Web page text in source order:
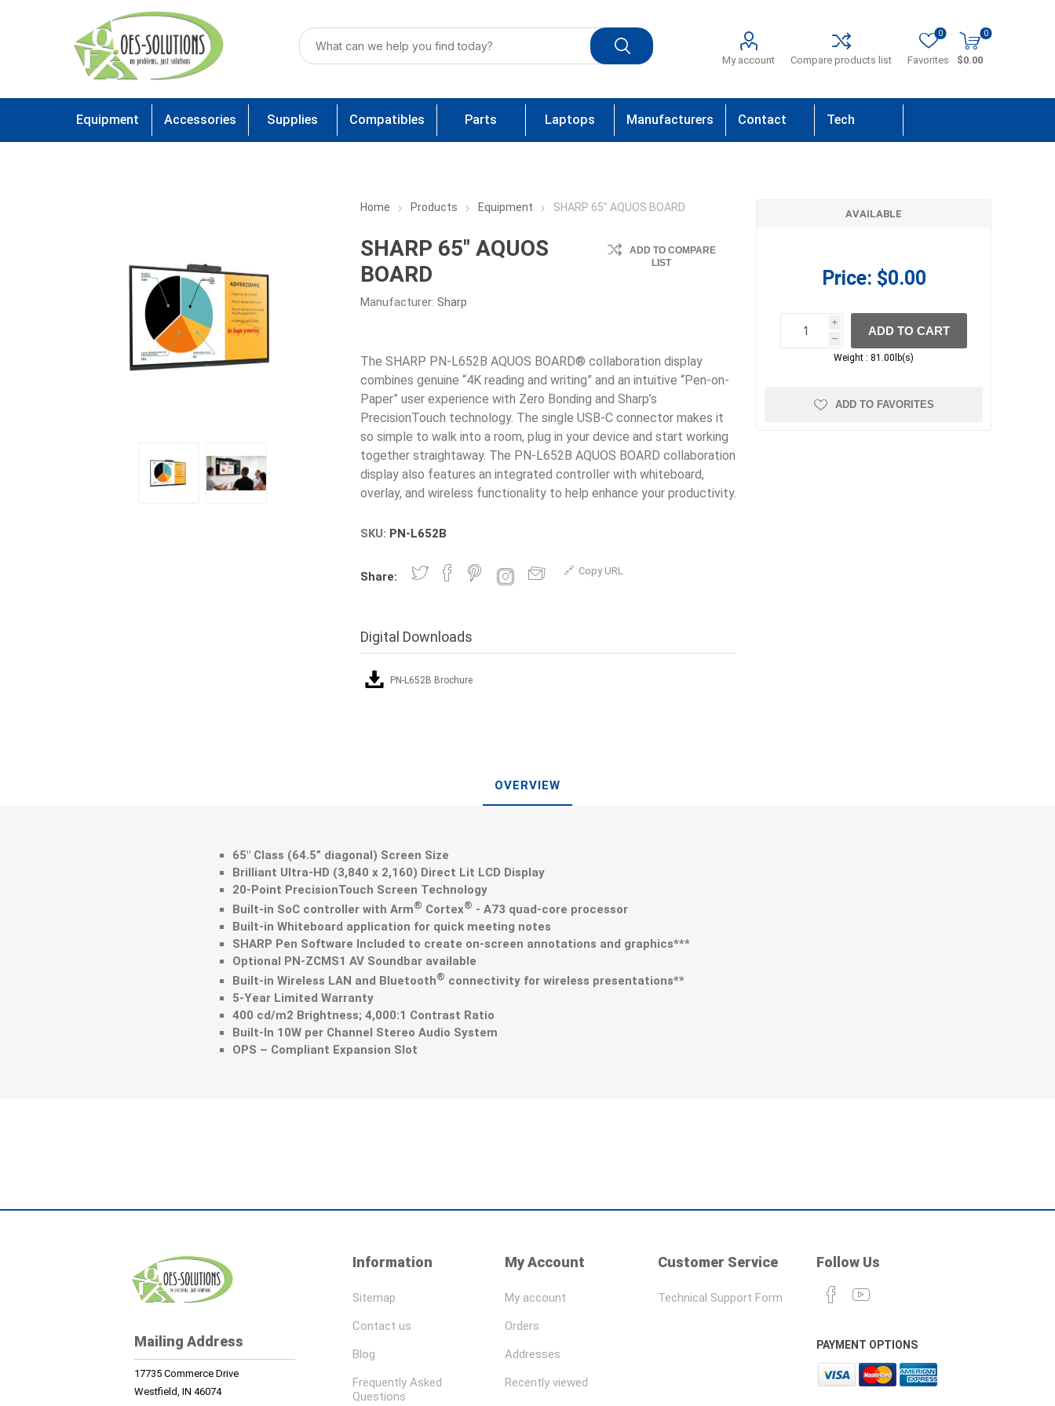
My account Compare products list Favorites
0 0
$0.00
Equipment Accessories Supplies Compatibles Parts Laptops Manufacturers Contact Tech
Home Products Equipment SHARP 65" AQUOS BOARD
SHARP 65" AQUOS
BOARD
Manufacturer: Sharp
ADD TO COMPARE
LIST
The SHARP PN-L652B AQUOS BOARD® collaboration display
combines genuine “4K reading and writing” and an intuitive “Pen-on-
Paper” user experience with Zero Bonding and Sharp’s
PrecisionTouch technology. The single USB-C connector makes it
so simple to walk into a room, plug in your device and start working
together straightaway. The PN-L652B AQUOS BOARD collaboration
display also features an integrated controller with whiteboard,
SKU: PN-L652B
Share: Copy URL
Digital Downloads
PN-L652B Brochure
AVAILABLE
Price: $0.00
i
h
h
ADD TO CART
Weight : 81.00lb(s)
ADD TO FAVORITES
OVERVIEW
65" Class (64.5” diagonal) Screen Size
Brilliant Ultra-HD (3,840 x 2,160) Direct Lit LCD Display
20-Point PrecisionTouch Screen Technology
Built-in SoC controller with Arm® Cortex® - A73 quad-core processor
Built-in Whiteboard application for quick meeting notes
SHARP Pen Software Included to create on-screen annotations and graphics***
Optional PN-ZCMS1 AV Soundbar available
Built-in Wireless LAN and Bluetooth® connectivity for wireless presentations**
5-Year Limited Warranty
400 cd/m2 Brightness; 4,000:1 Contrast Ratio
Built-In 10W per Channel Stereo Audio System
OPS – Compliant Expansion Slot
Mailing Address
17735 Commerce Drive
Westfield, IN 46074
Information
Sitemap
Contact us
Blog
Frequently Asked
Questions
My Account
My account
Orders
Addresses
Recently viewed
Customer Service
Technical Support Form
Follow Us
PAYMENT OPTIONS